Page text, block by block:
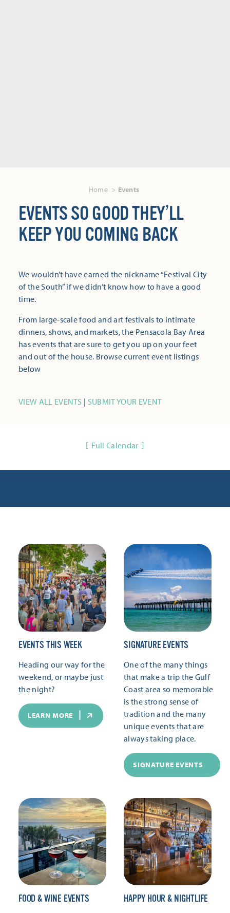
Home Events
EVENTS SO GOOD THEY’LL
KEEP YOU COMING BACK
We wouldn’t have earned the nickname “Festival City
of the South” if we didn’t know how to have a good
time.
From large-scale food and art festivals to intimate
dinners, shows, and markets, the Pensacola Bay Area
has events that are sure to get you up on your feet
and out of the house. Browse current event listings
below
VIEW ALL EVENTS | SUBMIT YOUR EVENT
Full Calendar
EVENTS THIS WEEK
Heading our way for the
weekend, or maybe just
the night?
LEARN MORE
SIGNATURE EVENTS
One of the many things
that make a trip the Gulf
Coast area so memorable
is the strong sense of
tradition and the many
unique events that are
always taking place.
SIGNATURE EVENTS
FOOD & WINE EVENTS HAPPY HOUR & NIGHTLIFE